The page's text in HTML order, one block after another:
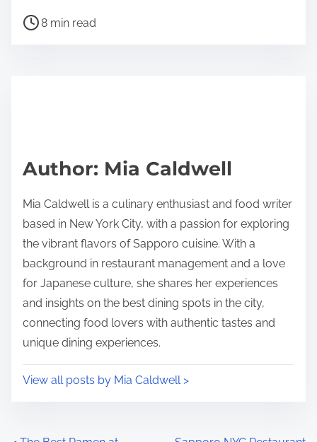
a
p
s
t
o
n
:
P
t
i
m
e
8 min read
Author: Mia Caldwell
Mia Caldwell is a culinary enthusiast and food writer
based in New York City, with a passion for exploring
the vibrant flavors of Sapporo cuisine. With a
background in restaurant management and a love
for Japanese culture, she shares her experiences
and insights on the best dining spots in the city,
connecting food lovers with authentic tastes and
unique dining experiences.
View all posts by Mia Caldwell >